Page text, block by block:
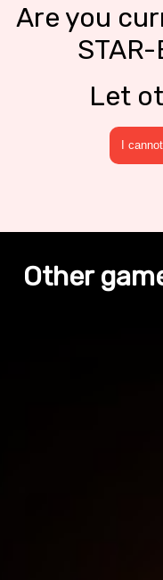
Are you
Let
I
Other